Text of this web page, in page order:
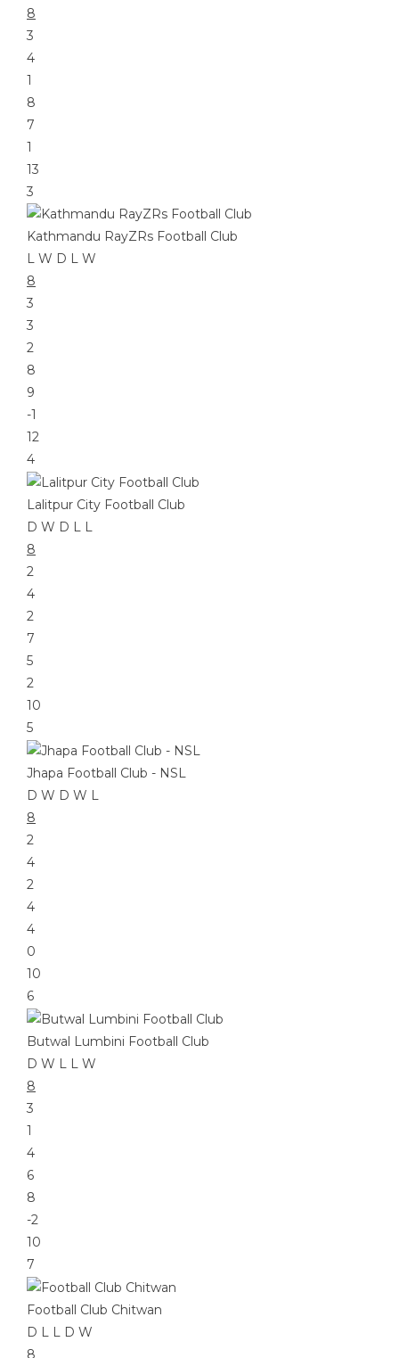
8
3
4
1
8
7
1
13
3
Kathmandu RayZRs Football Club
L W D L W
8
3
3
2
8
9
-1
12
4
Lalitpur City Football Club
D W D L L
8
2
4
2
7
5
2
10
5
Jhapa Football Club - NSL
D W D W L
8
2
4
2
4
4
0
10
6
Butwal Lumbini Football Club
D W L L W
8
3
1
4
6
8
-2
10
7
Football Club Chitwan
D L L D W
8